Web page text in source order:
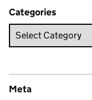
Categories
Meta